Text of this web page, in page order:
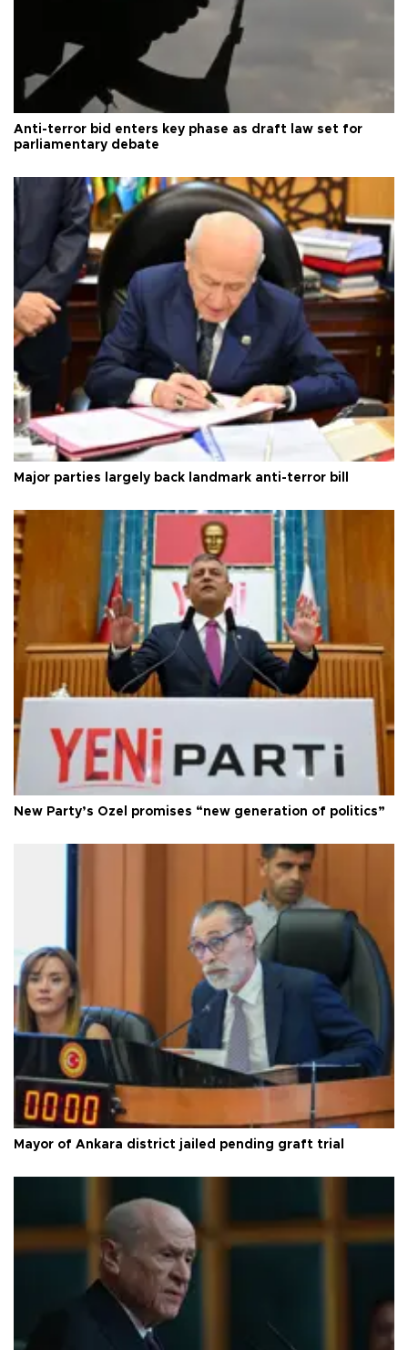
Anti-terror bid enters key phase as draft law set for
parliamentary debate
Major parties largely back landmark anti-terror bill
New Party’s Özel promises “new generation of politics”
Mayor of Ankara district jailed pending graft trial